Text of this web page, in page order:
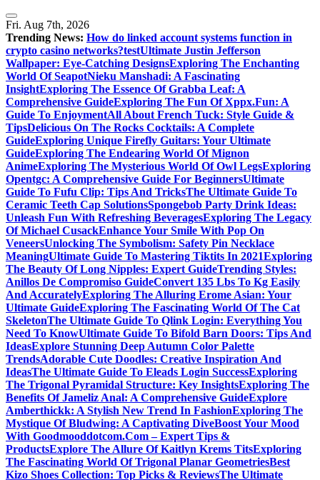
Skip
to
content
Fri. Aug 7th, 2026
Trending News: How do linked account systems function in
crypto casino networks?testUltimate Justin Jefferson
Wallpaper: Eye-Catching DesignsExploring The Enchanting
World Of SeapotNieku Manshadi: A Fascinating
InsightExploring The Essence Of Grabba Leaf: A
Comprehensive GuideExploring The Fun Of Xppx.Fun: A
Guide To EnjoymentAll About French Tuck: Style Guide &
TipsDelicious On The Rocks Cocktails: A Complete
GuideExploring Unique Firefly Guitars: Your Ultimate
GuideExploring The Endearing World Of Mignon
AnimeExploring The Mysterious World Of Owl LegsExploring
Opentgc: A Comprehensive Guide For BeginnersUltimate
Guide To Fufu Clip: Tips And TricksThe Ultimate Guide To
Ceramic Teeth Cap SolutionsSpongebob Party Drink Ideas:
Unleash Fun With Refreshing BeveragesExploring The Legacy
Of Michael CusackEnhance Your Smile With Pop On
VeneersUnlocking The Symbolism: Safety Pin Necklace
MeaningUltimate Guide To Mastering Tiktits In 2021Exploring
The Beauty Of Long Nipples: Expert GuideTrending Styles:
Anillos De Compromiso GuideConvert 135 Lbs To Kg Easily
And AccuratelyExploring The Alluring Erome Asian: Your
Ultimate GuideExploring The Fascinating World Of The Cat
SkeletonThe Ultimate Guide To Qlink Login: Everything You
Need To KnowUltimate Guide To Bifold Barn Doors: Tips And
IdeasExplore Stunning Deep Autumn Color Palette
TrendsAdorable Cute Doodles: Creative Inspiration And
IdeasThe Ultimate Guide To Eleads Login SuccessExploring
The Trigonal Pyramidal Structure: Key InsightsExploring The
Benefits Of Jameliz Anal: A Comprehensive GuideExplore
Amberthickk: A Stylish New Trend In FashionExploring The
Mystique Of Bludwing: A Captivating DiveBoost Your Mood
With Goodmooddotcom.Com – Expert Tips &
ProductsExplore The Allure Of Kaitlyn Krems TitsExploring
The Fascinating World Of Trigonal Planar GeometriesBest
Kizo Shoes Collection: Top Picks & ReviewsThe Ultimate